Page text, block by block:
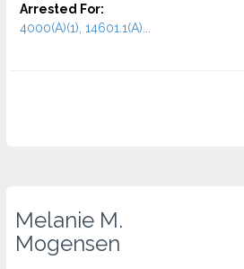
Arrested For:
4000(A)(1), 14601.1(A)...
Melanie M.
Mogensen